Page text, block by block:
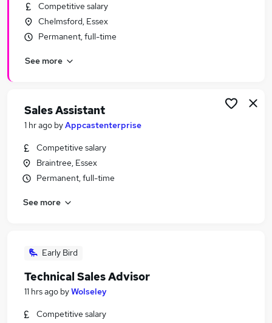
Competitive salary
Chelmsford, Essex
Permanent, full-time
See more
Sales Assistant
1 hr ago byAppcastenterprise
Competitive salary
Braintree, Essex
Permanent, full-time
See more
Early Bird
Technical Sales Advisor
11 hrs ago byWolseley
Competitive salary